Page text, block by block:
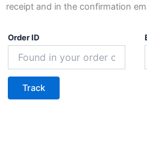
receipt and in the confirmation
Order ID
Track